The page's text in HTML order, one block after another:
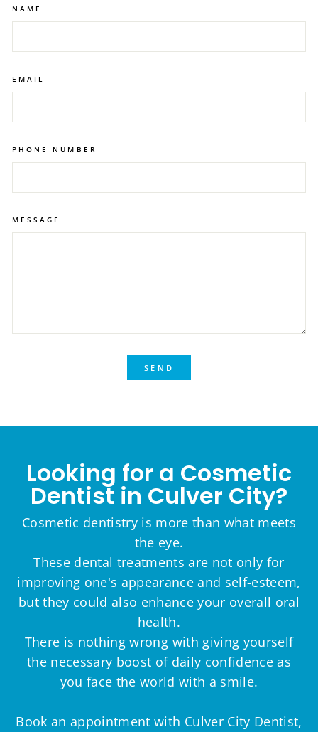
teeth.
teeth.
NAME
EMAIL
PHONE NUMBER
MESSAGE
SEND
Looking for a Cosmetic
Dentist in Culver City?
Cosmetic dentistry is more than what meets
the eye.
These dental treatments are not only for
improving one's appearance and self-esteem,
but they could also enhance your overall oral
health.
There is nothing wrong with giving yourself
the necessary boost of daily confidence as
you face the world with a smile.
Book an appointment with Culver City Dentist,